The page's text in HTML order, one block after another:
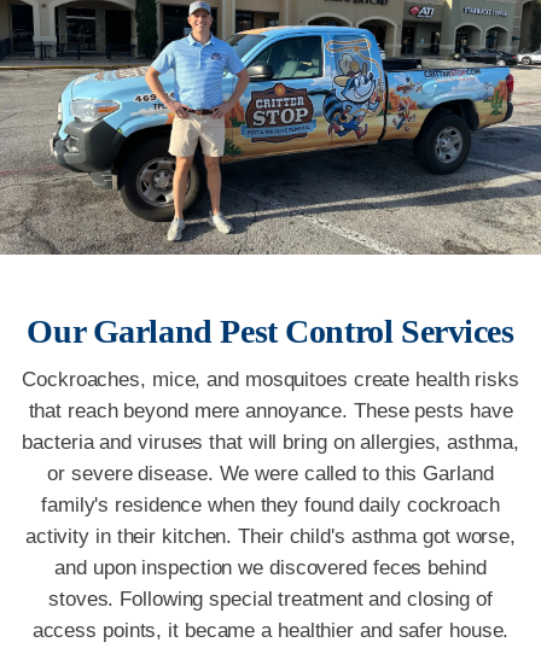
OurGarland Pest Control Services
Cockroaches, mice, and mosquitoes create health risks
that reach beyond mere annoyance. These pests have
bacteria and viruses that will bring on allergies, asthma,
or severe disease. We were called to this Garland
family's residence when they found daily cockroach
activity in their kitchen. Their child's asthma got worse,
and upon inspection we discovered feces behind
stoves. Following special treatment and closing of
access points, it became a healthier and safer house.